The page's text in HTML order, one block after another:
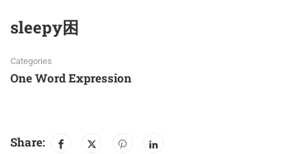
sleepy困
Categories
One Word Expression
Share: